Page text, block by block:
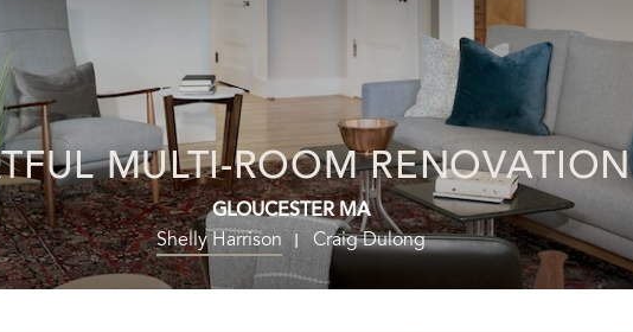
MULTI-ROOM RENOVATION
GLOUCESTER MA
Shelly Harrison
Craig Dulong